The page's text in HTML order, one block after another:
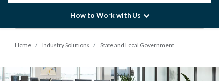
How to Work with Us
Home Industry Solutions State and Local Government